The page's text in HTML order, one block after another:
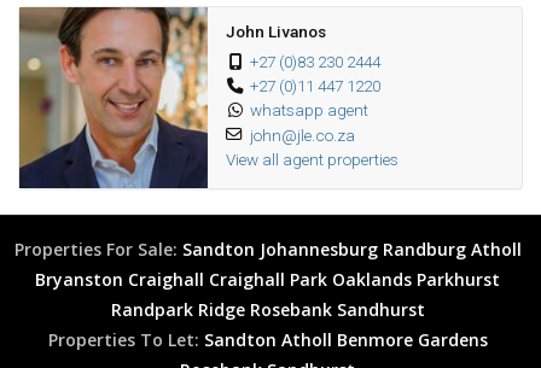
John Livanos
+27 (0)83 230 2444
+27 (0)11 447 1220
whatsapp agent
john@jle.co.za
View all agent properties
Properties For Sale: Sandton Johannesburg Randburg Atholl
Bryanston Craighall Craighall Park Oaklands Parkhurst
Randpark Ridge Rosebank Sandhurst
Properties To Let: Sandton Atholl Benmore Gardens